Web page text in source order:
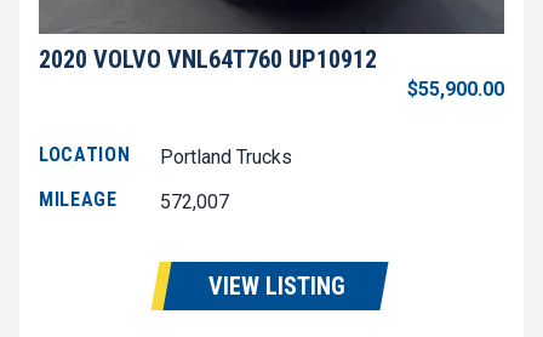
2020 VOLVO VNL64T760 UP10912
$55,900.00
LOCATION
Portland Trucks
MILEAGE
572,007
VIEW LISTING